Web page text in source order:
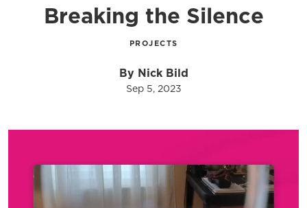
Breaking the Silence
PROJECTS
By Nick Bild
Sep 5, 2023